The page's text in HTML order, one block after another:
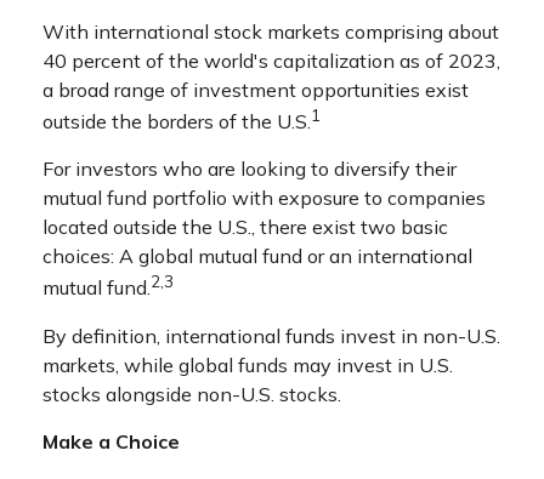
With international stock markets comprising about
40 percent of the world's capitalization as of 2023,
a broad range of investment opportunities exist
outside the borders of the U.S.1
For investors who are looking to diversify their
mutual fund portfolio with exposure to companies
located outside the U.S., there exist two basic
choices: A global mutual fund or an international
mutual fund.2,3
By definition, international funds invest in non-U.S.
markets, while global funds may invest in U.S.
stocks alongside non-U.S. stocks.
Make a Choice